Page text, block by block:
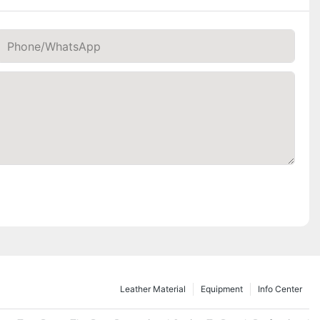
Phone/whatsApp
Info Center
Equipment
Leather Material